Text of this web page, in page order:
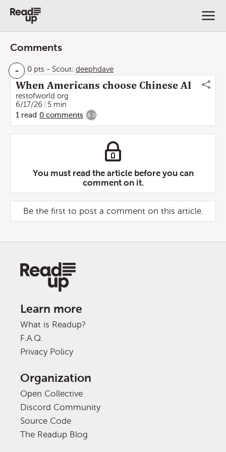
Comments
- 0 pts - Scout: deephdave
When Americans choose Chinese AI
restofworld.org
6/17/26
5 min
1 read 0 comments 8.0
You must read the article before you can
comment on it.
Be the first to post a comment on this article.
Learn more
What is Readup?
F.A.Q.
Privacy Policy
Organization
Open Collective
Discord Community
Source Code
The Readup Blog